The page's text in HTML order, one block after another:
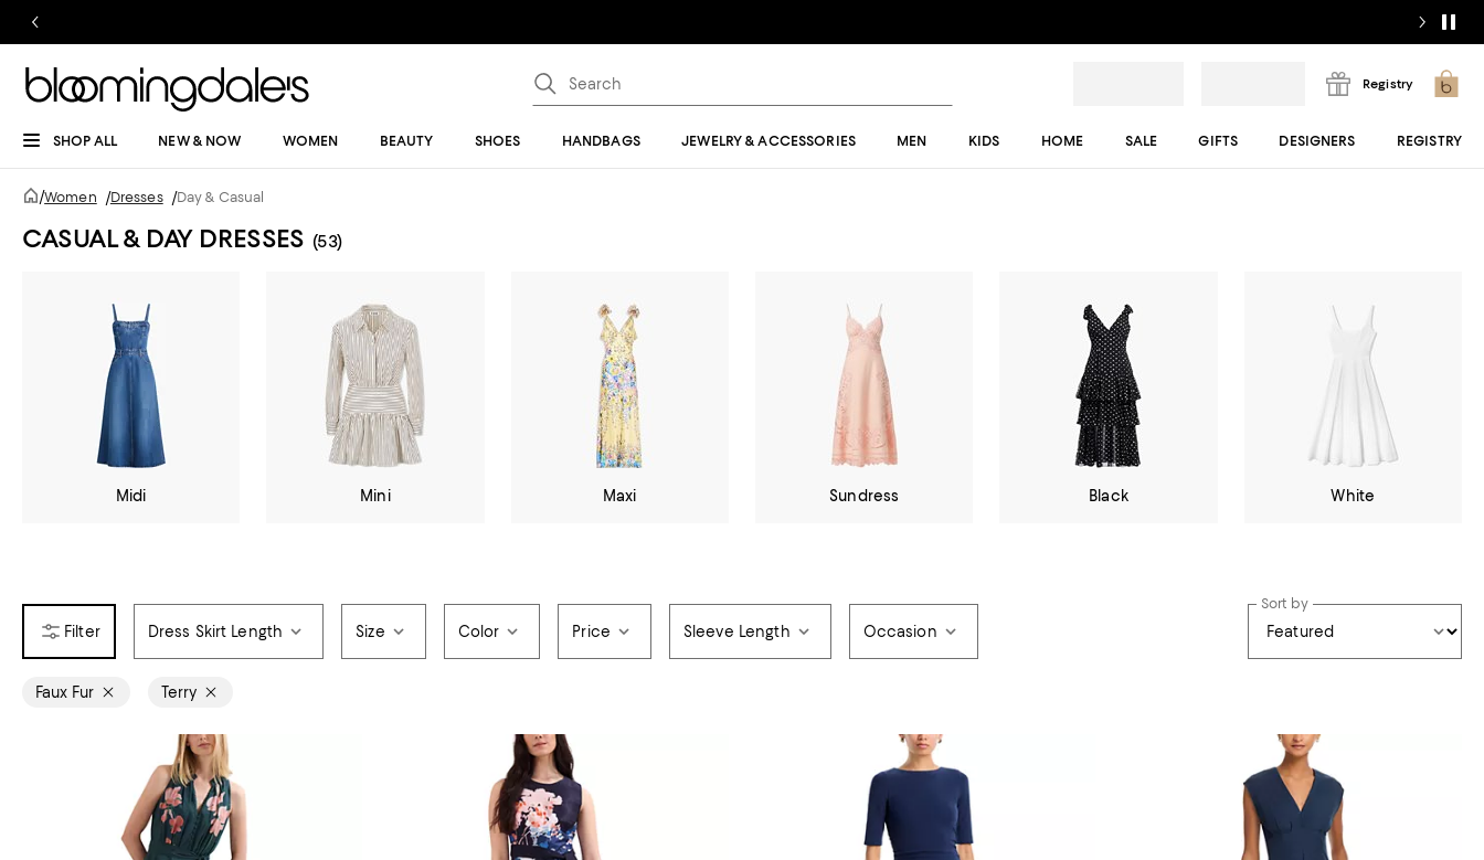
Registry
SHOP ALL NEW & NOW WOMEN BEAUTY SHOES HANDBAGS JEWELRY & ACCESSORIES MEN KIDS HOME SALE GIFTS DESIGNERS REGISTRY
/Women /Dresses /Day & Casual
CASUAL & DAY DRESSES (53)
Midi Mini Maxi Sundress Black White
Dress Skirt Length Size Color Price Sleeve Length Occasion
Sort by
Faux Fur Terry